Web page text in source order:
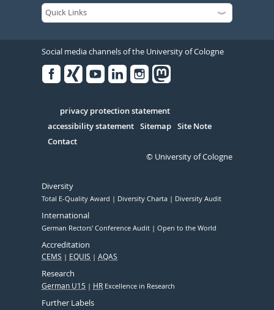
Social media channels of the University of Cologne
Serivce
privacy protection statement
accessibility statement Sitemap Site Note
Contact
© University of Cologne
Diversity
Total E-Quality Award Diversity Charta Diversity Audit
International
German Rectors' Conference Audit Open to the World
Accreditation
CEMS EQUIS AQAS
Research
German U15 HR Excellence in Research
Further Labels